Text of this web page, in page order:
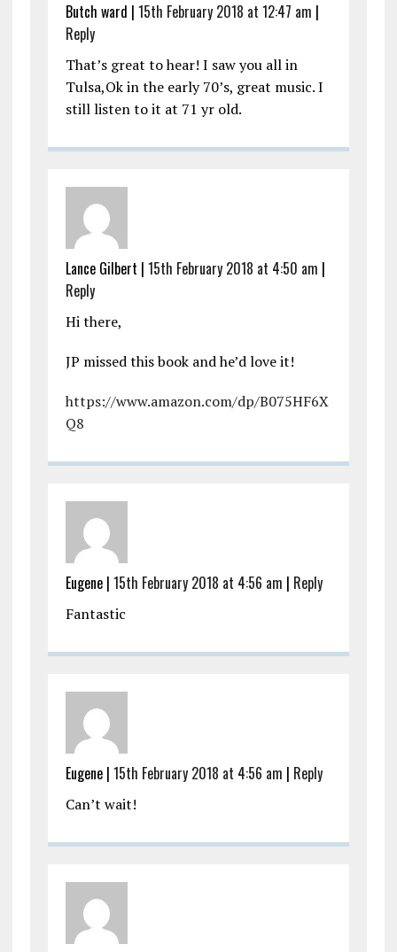
Butch ward | 15th February 2018 at 12:47 am |
Reply
That’s great to hear! I saw you all in
Tulsa,Ok in the early 70’s, great music. I
still listen to it at 71 yr old.
Lance Gilbert | 15th February 2018 at 4:50 am |
Reply
Hi there,
JP missed this book and he’d love it!
https://www.amazon.com/dp/B075HF6X
Q8
Eugene | 15th February 2018 at 4:56 am | Reply
Fantastic
Eugene | 15th February 2018 at 4:56 am | Reply
Can’t wait!